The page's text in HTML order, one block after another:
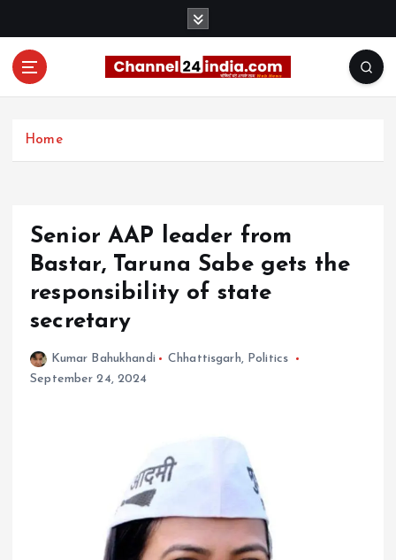
Home
Senior AAP leader from
Bastar, Taruna Sabe gets the
responsibility of state
secretary
Kumar Bahukhandi Chhattisgarh, Politics
September 24, 2024